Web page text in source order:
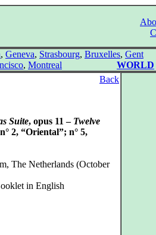
, Geneva, Strasbourg, Bruxelles, Gent
, Montreal WORLD
Back
Suite, opus 11 – Twelve
2, “Oriental”; n° 5,
The Netherlands (October
in English